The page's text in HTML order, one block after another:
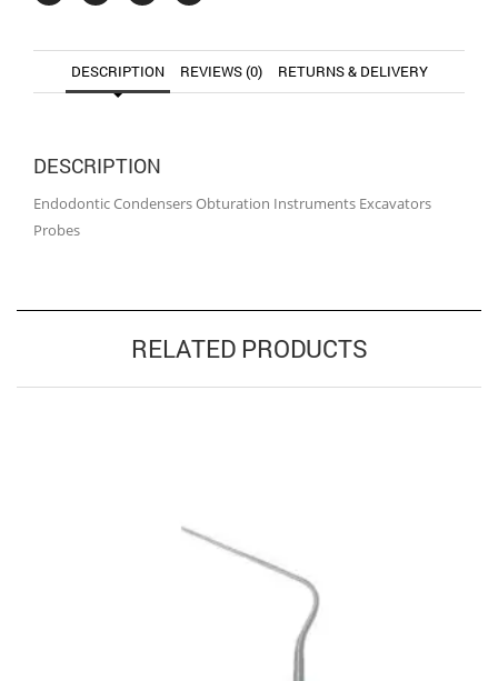
DESCRIPTION REVIEWS (0) RETURNS & DELIVERY
DESCRIPTION
Endodontic Condensers Obturation Instruments Excavators
Probes
RELATED PRODUCTS